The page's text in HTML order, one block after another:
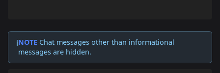
ℹ️NOTE Chat messages other than informational
messages are hidden.